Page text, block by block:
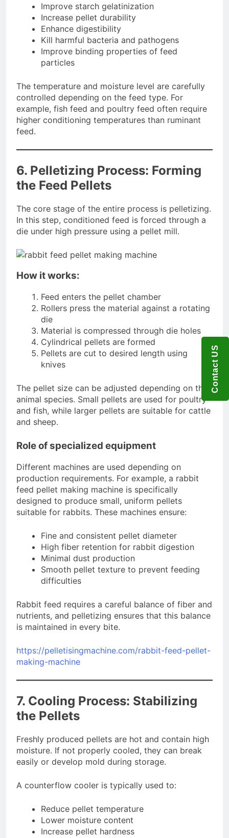
Improve starch gelatinization
Increase pellet durability
Enhance digestibility
Kill harmful bacteria and pathogens
Improve binding properties of feed
particles
The temperature and moisture level are carefully
controlled depending on the feed type. For
example, fish feed and poultry feed often require
higher conditioning temperatures than ruminant
feed.
6. Pelletizing Process: Forming
the Feed Pellets
The core stage of the entire process is pelletizing.
In this step, conditioned feed is forced through a
die under high pressure using a pellet mill.
How it works:
Feed enters the pellet chamber
Rollers press the material against a rotating
die
Material is compressed through die holes
Cylindrical pellets are formed
Pellets are cut to desired length using
knives
The pellet size can be adjusted depending on the
animal species. Small pellets are used for poultry
and fish, while larger pellets are suitable for cattle
and sheep.
Role of specialized equipment
Different machines are used depending on
production requirements. For example, a rabbit
feed pellet making machine is specifically
designed to produce small, uniform pellets
suitable for rabbits. These machines ensure:
Fine and consistent pellet diameter
High fiber retention for rabbit digestion
Minimal dust production
Smooth pellet texture to prevent feeding
difficulties
Rabbit feed requires a careful balance of fiber and
nutrients, and pelletizing ensures that this balance
is maintained in every bite.
https://pelletisingmachine.com/rabbit-feed-pellet-
making-machine
7. Cooling Process: Stabilizing
the Pellets
Freshly produced pellets are hot and contain high
moisture. If not properly cooled, they can break
easily or develop mold during storage.
A counterflow cooler is typically used to:
Reduce pellet temperature
Lower moisture content
Increase pellet hardness
Contact US